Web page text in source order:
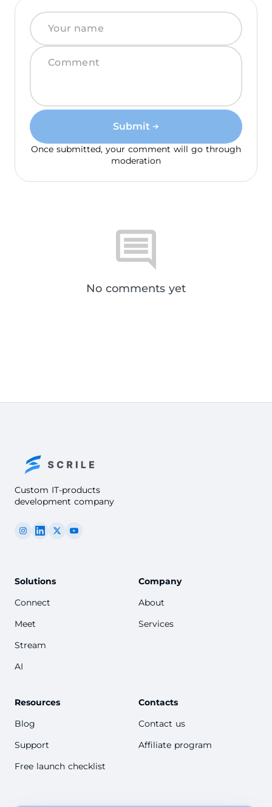
Submit
Once submitted, your comment will go through
moderation
No comments yet
Custom IT-products
development company
Solutions
Connect
Meet
Stream
AI
Company
About
Services
Resources
Blog
Support
Free launch checklist
Contacts
Contact us
Affiliate program